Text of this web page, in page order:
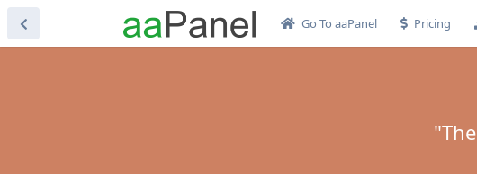
Go To aaPanel Pricing